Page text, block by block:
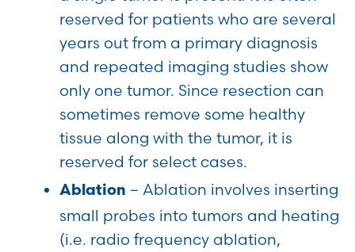
reserved for patients who are several
years out from a primary diagnosis
and repeated imaging studies show
only one tumor. Since resection can
sometimes remove some healthy
tissue along with the tumor, it is
reserved for select cases.
Ablation – Ablation involves inserting
small probes into tumors and heating
(i.e. radio frequency ablation,